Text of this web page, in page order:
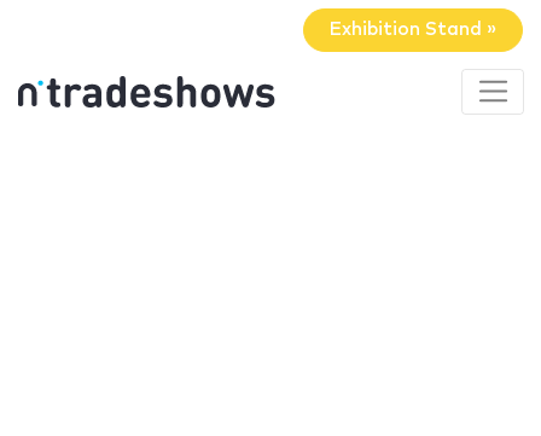
Exhibition Stand »